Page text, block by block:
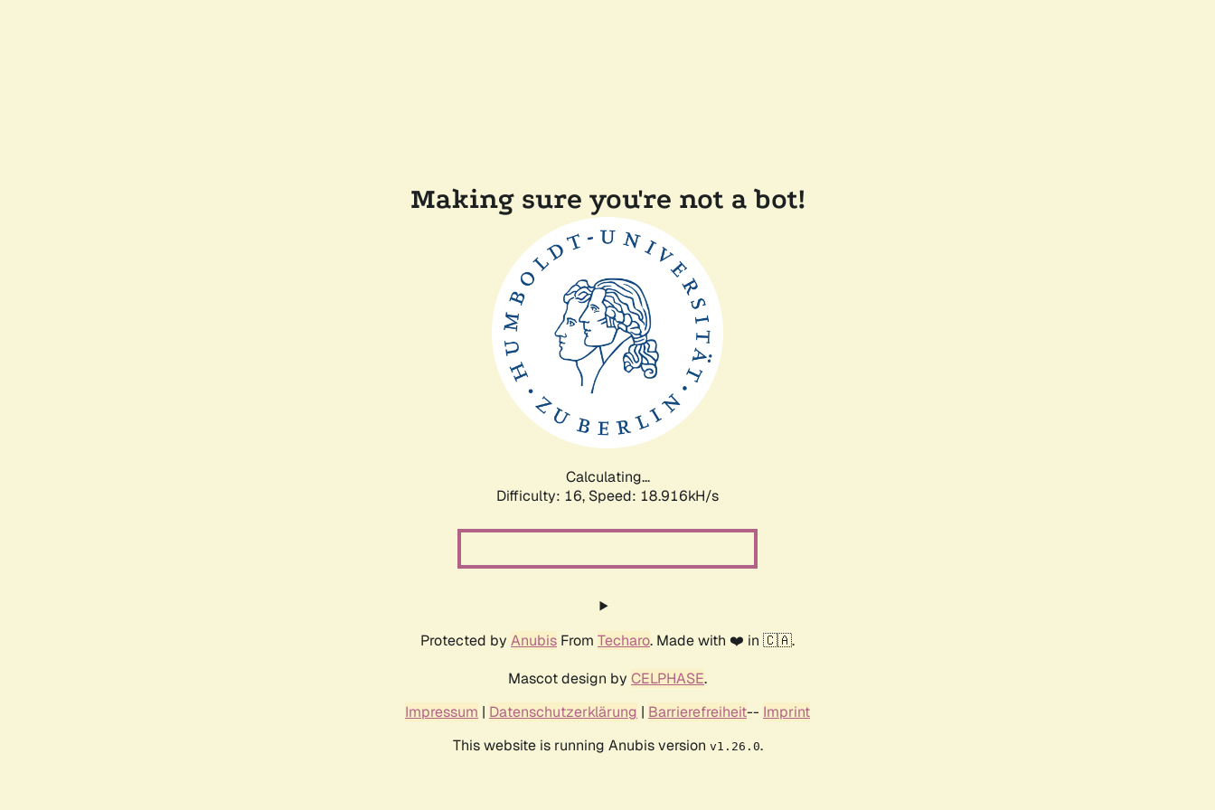
Making sure you're not a bot!
Calculating...
Difficulty: 16, Speed: 18.916kH/s
Protected by Anubis From Techaro. Made with ❤️ in 🇨🇦.
Mascot design by CELPHASE.
Impressum | Datenschutzerklärung | Barrierefreiheit-- Imprint
This website is running Anubis version v1.26.0.